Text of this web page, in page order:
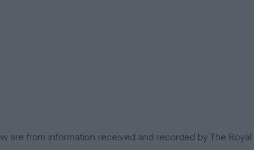
are from information received and recorded by The